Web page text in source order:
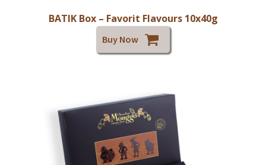
BATIK Box – Favorit Flavours 10x40g
Buy Now